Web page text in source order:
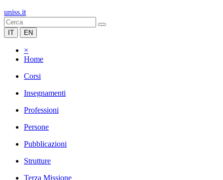
uniss.it
IT EN
×
Home
Corsi
Insegnamenti
Professioni
Persone
Pubblicazioni
Strutture
Terza Missione